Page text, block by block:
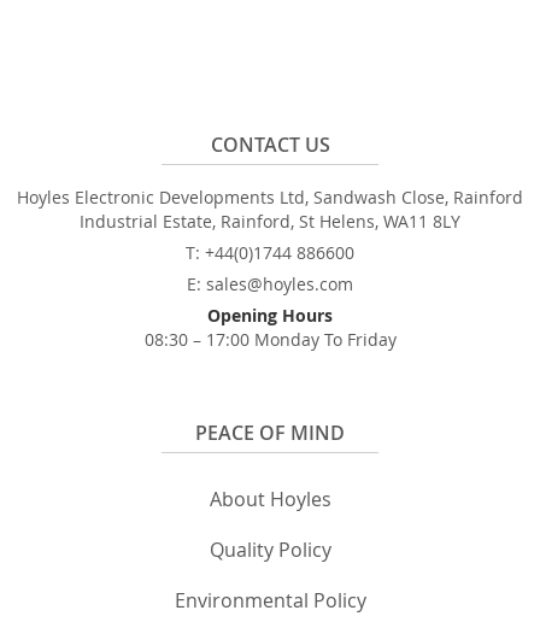
CONTACT US
Hoyles Electronic Developments Ltd, Sandwash Close, Rainford
Industrial Estate, Rainford, St Helens, WA11 8LY
T: +44(0)1744 886600
E: sales@hoyles.com
Opening Hours
08:30 – 17:00 Monday To Friday
PEACE OF MIND
About Hoyles
Quality Policy
Environmental Policy